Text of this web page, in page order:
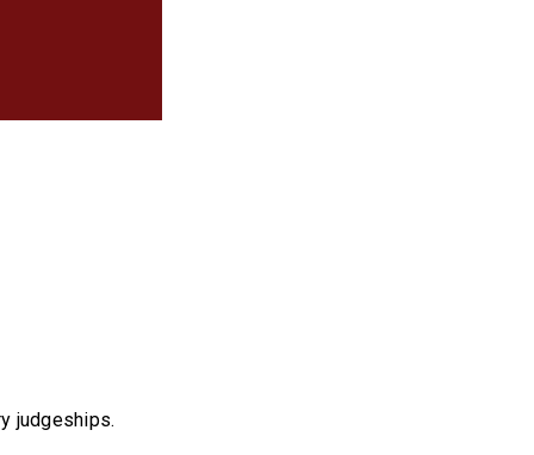
judgeships.